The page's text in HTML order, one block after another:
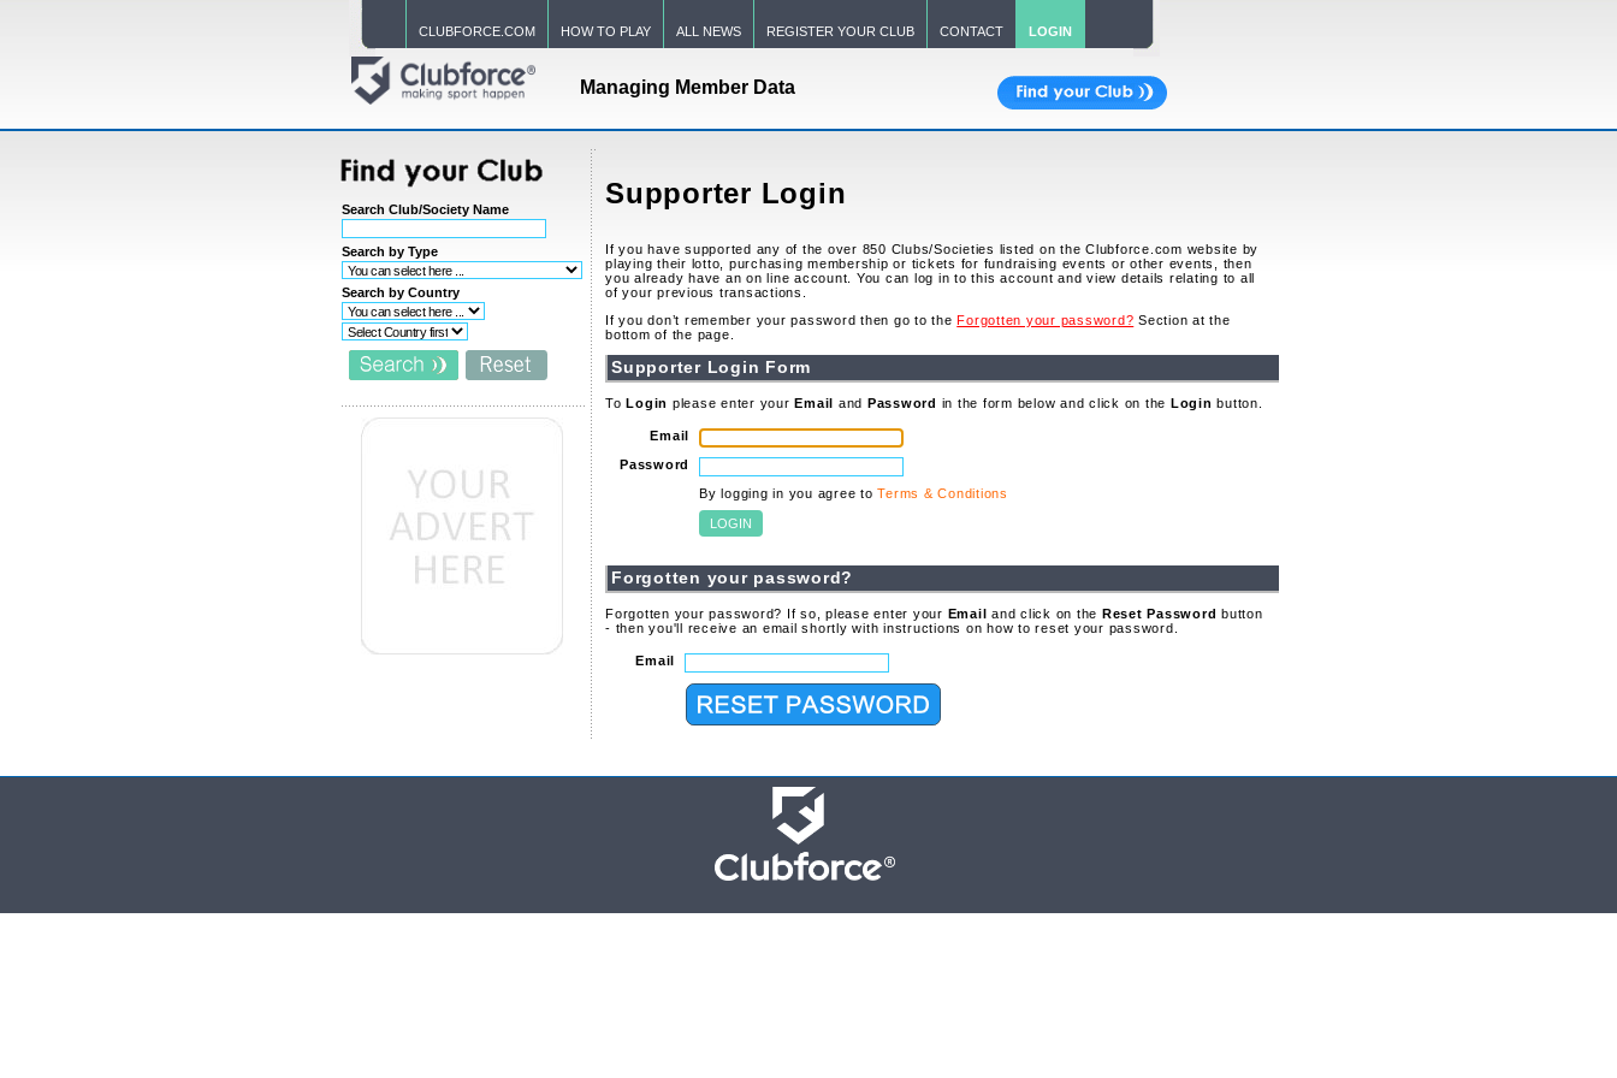
CLUBFORCE.COM HOW TO PLAY ALL NEWS REGISTER YOUR CLUB CONTACT LOGIN
Managing Member Data
Search Club/Society Name
Search by Type
Search by Country
Supporter Login
If you have supported any of the over 850 Clubs/Societies listed on the Clubforce.com website by
playing their lotto, purchasing membership or tickets for fundraising events or other events, then
you already have an on line account. You can log in to this account and view details relating to all
of your previous transactions.
If you don’t remember your password then go to theForgotten your password? Section at the
bottom of the page.
Supporter Login Form
ToLogin please enter yourEmail and Password in the form below and click on the Login button.
Email
Password
By logging in you agree toTerms & Conditions
Forgotten your password?
Forgotten your password? If so, please enter your Email and click on the Reset Password button
- then you'll receive an email shortly with instructions on how to reset your password.
Email